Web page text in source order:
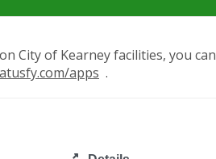
City of Kearney facilities, you
apps .